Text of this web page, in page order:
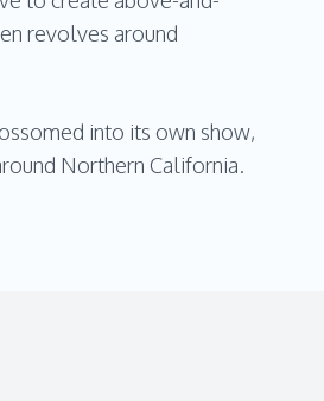
revolves around
into its own show,
Northern California.